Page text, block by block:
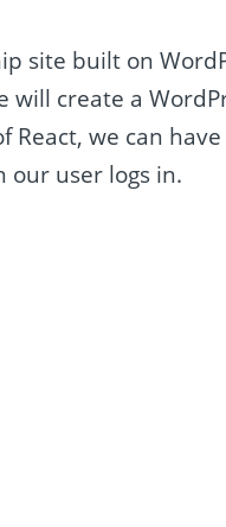
site built on
create a
React, we can
our user logs in.